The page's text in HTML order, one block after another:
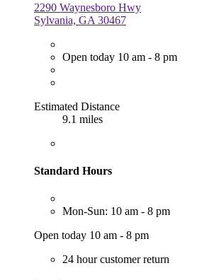
2290 Waynesboro Hwy
Sylvania, GA 30467
Open today 10 am - 8 pm
Estimated Distance
9.1 miles
Standard Hours
Mon-Sun: 10 am - 8 pm
Open today 10 am - 8 pm
24 hour customer return